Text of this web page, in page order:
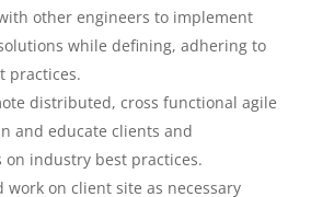
other engineers to implement
while defining, adhering to
practices.
distributed, cross functional agile
and educate clients and
on industry best practices.
work on client site as necessary